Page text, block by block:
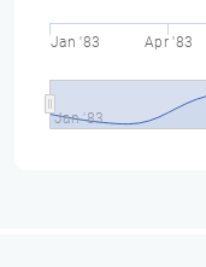
Jan '83 Apr '83
Jan '83